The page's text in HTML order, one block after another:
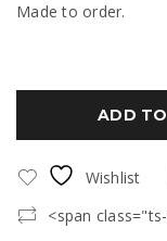
Made to order.
ADD
Wishlist
<span